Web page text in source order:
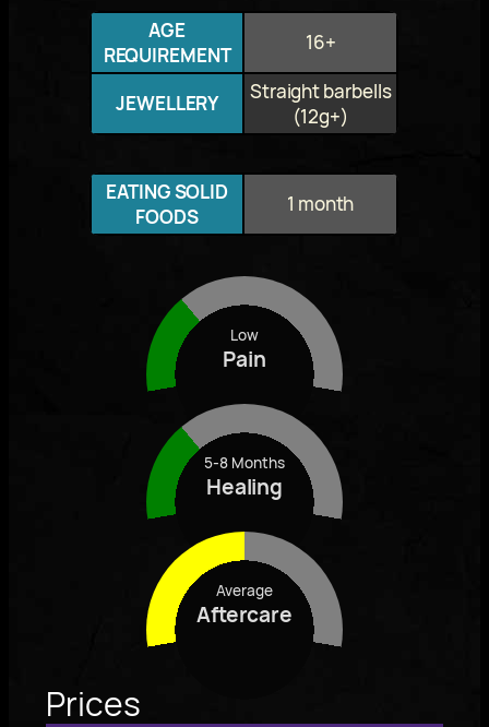
AGE
REQUIREMENT
16+
JEWELLERY
Straight barbells
(12g+)
EATING SOLID
FOODS
1 month
Low
Pain
5-8 Months
Healing
Average
Aftercare
Prices